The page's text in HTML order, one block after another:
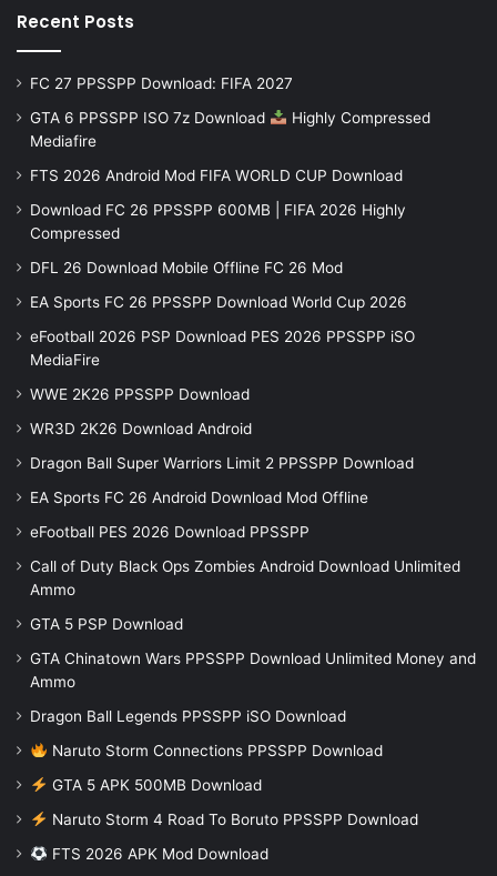
Recent Posts
FC 27 PPSSPP Download: FIFA 2027
GTA 6 PPSSPP ISO 7z Download
Highly Compressed
Mediafire
FTS 2026 Android Mod FIFA WORLD CUP Download
Download FC 26 PPSSPP 600MB | FIFA 2026 Highly
Compressed
DFL 26 Download Mobile Offline FC 26 Mod
EA Sports FC 26 PPSSPP Download World Cup 2026
eFootball 2026 PSP Download PES 2026 PPSSPP iSO
MediaFire
WWE 2K26 PPSSPP Download
WR3D 2K26 Download Android
Dragon Ball Super Warriors Limit 2 PPSSPP Download
EA Sports FC 26 Android Download Mod Offline
eFootball PES 2026 Download PPSSPP
Call of Duty Black Ops Zombies Android Download Unlimited
Ammo
GTA 5 PSP Download
GTA Chinatown Wars PPSSPP Download Unlimited Money and
Ammo
Dragon Ball Legends PPSSPP iSO Download
Naruto Storm Connections PPSSPP Download
GTA 5 APK 500MB Download
Naruto Storm 4 Road To Boruto PPSSPP Download
FTS 2026 APK Mod Download